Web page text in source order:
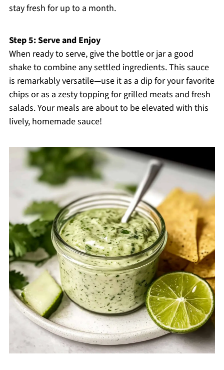
stay fresh for up to a month.
Step 5: Serve and Enjoy
When ready to serve, give the bottle or jar a good
shake to combine any settled ingredients. This sauce
is remarkably versatile—use it as a dip for your favorite
chips or as a zesty topping for grilled meats and fresh
salads. Your meals are about to be elevated with this
lively, homemade sauce!